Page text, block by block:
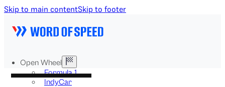
Skip to main contentSkip to footer
Open Wheel
Formula 1
IndyCar